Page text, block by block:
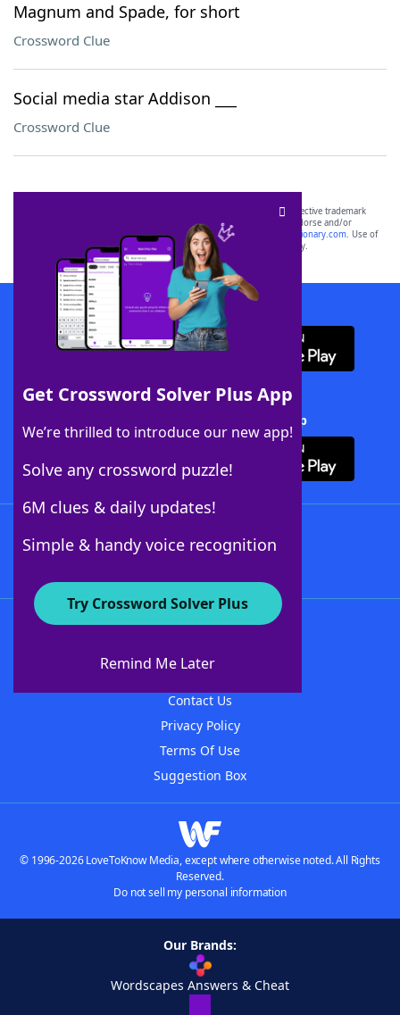
Magnum and Spade, for short
Crossword Clue
Social media star Addison ___
Crossword Clue
Get Crossword Solver Plus App
We’re thrilled to introduce our new app!
Solve any crossword puzzle!
6M clues & daily updates!
Simple & handy voice recognition
Try Crossword Solver Plus
Remind Me Later
SCRABBLE® and WORDS WITH FRIENDS® are the property of their respective trademark
owners. These trademark owners are not affiliated with, and do not endorse and/or
sponsor, LoveToKnow®, its products or its websites, including
yourdictionary.com. Use of
this trademark onyourdictionary.com is for informational purposes only.
Download WordFinder App
Download Crossword Solver + App
About WordFinder
Contact Us
Privacy Policy
Terms Of Use
Suggestion Box
© 1996-2026 LoveToKnow Media, except where otherwise noted. All Rights
Reserved.
Do not sell my personal information
Our Brands:
Wordscapes Answers & Cheat